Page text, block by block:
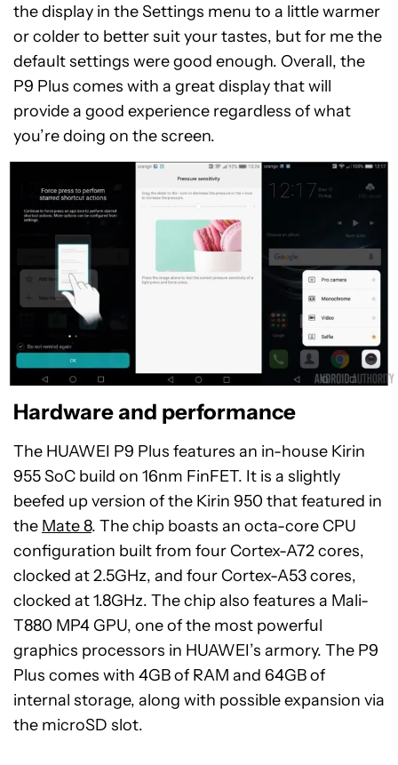
the display in the Settings menu to a little warmer
or colder to better suit your tastes, but for me the
default settings were good enough. Overall, the
P9 Plus comes with a great display that will
provide a good experience regardless of what
you’re doing on the screen.
Hardware and performance
The HUAWEI P9 Plus features an in-house Kirin
955 SoC build on 16nm FinFET. It is a slightly
beefed up version of the Kirin 950 that featured in
the Mate 8. The chip boasts an octa-core CPU
configuration built from four Cortex-A72 cores,
clocked at 2.5GHz, and four Cortex-A53 cores,
clocked at 1.8GHz. The chip also features a Mali-
T880 MP4 GPU, one of the most powerful
graphics processors in HUAWEI’s armory. The P9
Plus comes with 4GB of RAM and 64GB of
internal storage, along with possible expansion via
the microSD slot.